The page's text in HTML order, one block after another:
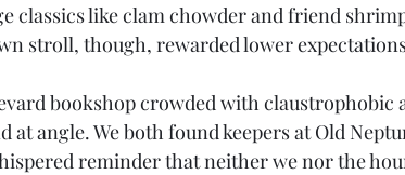
classics like clam chowder and friend
stroll, though, rewarded lower
bookshop crowded with claustrophobic
at angle. We both found keepers at Old
reminder that neither we nor the